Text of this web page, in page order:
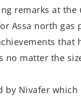
remarks at the
Assa north gas
that
matter the
by Nivafer which